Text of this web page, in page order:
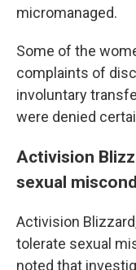
micromanaged.
Some of the
complaints of
involuntary
were denied
Activision
sexual
Activision
tolerate sexual
noted that